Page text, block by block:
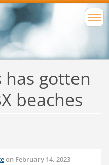
has gotten
beaches
on February 14, 2023